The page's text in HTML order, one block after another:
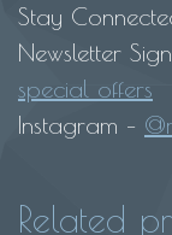
Stay
Newsletter
special offers
Instagram –
Related